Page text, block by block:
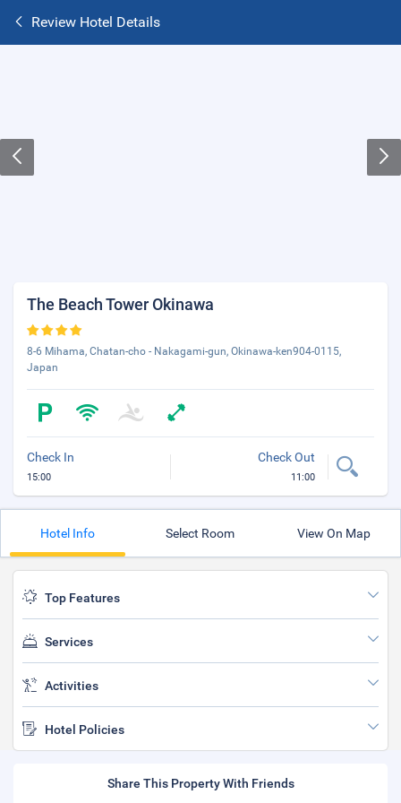
Review Hotel Details
The Beach Tower Okinawa
8-6 Mihama, Chatan-cho - Nakagami-gun, Okinawa-ken904-0115,
Japan
Check In
15:00
Check Out
11:00
Hotel Info Select Room View On Map
Top Features
Services
Activities
Hotel Policies
Share This Property With Friends